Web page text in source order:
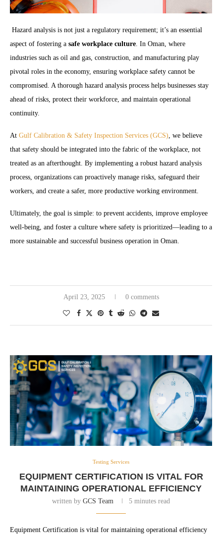
Hazard analysis is not just a regulatory requirement; it’s an essential
aspect of fostering a safe workplace culture. In Oman, where
industries such as oil and gas, construction, and manufacturing play
pivotal roles in the economy, ensuring workplace safety cannot be
compromised. A thorough hazard analysis process helps businesses stay
ahead of risks, protect their workforce, and maintain operational
continuity.
At Gulf Calibration & Safety Inspection Services (GCS), we believe
that safety should be integrated into the fabric of the workplace, not
treated as an afterthought. By implementing a robust hazard analysis
process, organizations can proactively manage risks, safeguard their
workers, and create a safer, more productive working environment.
Ultimately, the goal is simple: to prevent accidents, improve employee
well-being, and foster a culture where safety is prioritized—leading to a
more sustainable and successful business operation in Oman.
April 23, 2025 0 comments
Testing Services
EQUIPMENT CERTIFICATION IS VITAL FOR
MAINTAINING OPERATIONAL EFFICIENCY
written by GCS Team 5 minutes read
Equipment Certification is vital for maintaining operational efficiency